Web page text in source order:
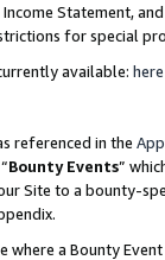
Statement,
for special
available: here
referenced in the
Bounty Events”
Site to a bounty-
where a Bounty